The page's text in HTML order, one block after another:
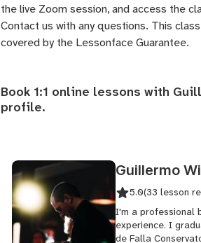
the live Zoom session, and access the
Contact us with any questions. This
covered by the Lessonface Guarantee.
Book 1:1 online lessons with
profile.
Guillermo
5.0(33 lesson
I'm a professional
experience. I
de Falla